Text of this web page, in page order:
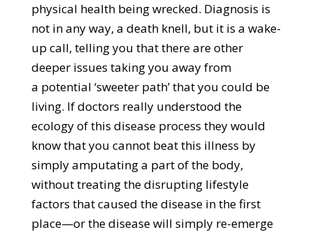
physical health being wrecked. Diagnosis is
not in any way, a death knell, but it is a wake-
up call, telling you that there are other
deeper issues taking you away from
a potential ‘sweeter path’ that you could be
living. If doctors really understood the
ecology of this disease process they would
know that you cannot beat this illness by
simply amputating a part of the body,
without treating the disrupting lifestyle
factors that caused the disease in the first
place—or the disease will simply re-emerge